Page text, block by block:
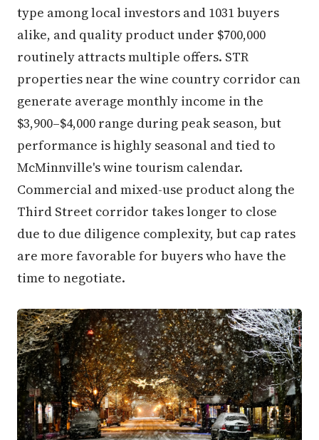
type among local investors and 1031 buyers
alike, and quality product under $700,000
routinely attracts multiple offers. STR
properties near the wine country corridor can
generate average monthly income in the
$3,900–$4,000 range during peak season, but
performance is highly seasonal and tied to
McMinnville's wine tourism calendar.
Commercial and mixed-use product along the
Third Street corridor takes longer to close
due to due diligence complexity, but cap rates
are more favorable for buyers who have the
time to negotiate.